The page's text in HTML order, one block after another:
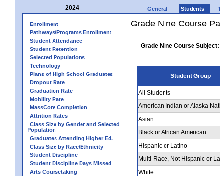
2024 General Students
Enrollment
Pathways/Programs Enrollment
Student Attendance
Student Retention
Selected Populations
Technology
Plans of High School Graduates
Dropout Rate
Graduation Rate
Mobility Rate
MassCore Completion
Attrition Rates
Class Size by Gender and Selected
Population
Graduates Attending Higher Ed.
Class Size by Race/Ethnicity
Student Discipline
Student Discipline Days Missed
Arts Coursetaking
Grade Nine Course
Grade Nine Course Subject:
Student Group
All Students
American Indian or Alaska
Asian
Black or African American
Hispanic or Latino
Multi-Race, Not Hispanic or
White